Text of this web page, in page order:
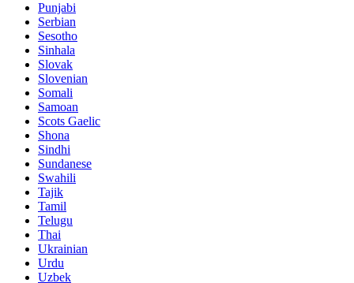
Punjabi
Serbian
Sesotho
Sinhala
Slovak
Slovenian
Somali
Samoan
Scots Gaelic
Shona
Sindhi
Sundanese
Swahili
Tajik
Tamil
Telugu
Thai
Ukrainian
Urdu
Uzbek